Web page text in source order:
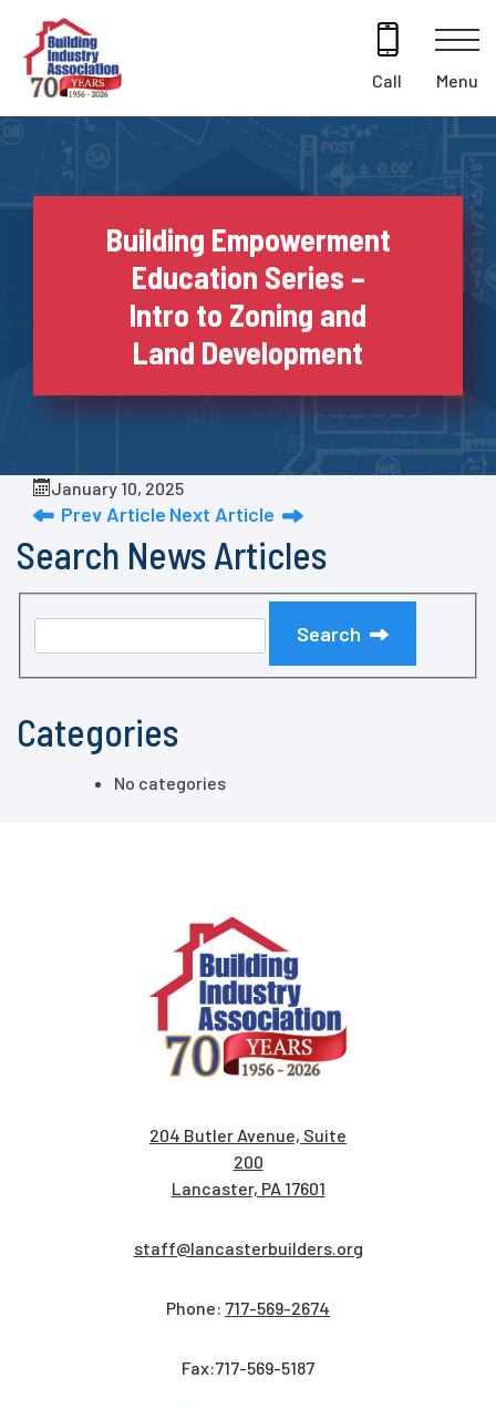
content
Call Menu
Building Empowerment
Education Series –
Intro to Zoning and
Land Development
January 10, 2025
Prev Article Next Article
Search News Articles
Search
Categories
No categories
204 Butler Avenue, Suite
200
Lancaster, PA 17601
staff@lancasterbuilders.org
Phone: 717-569-2674
Fax:717-569-5187